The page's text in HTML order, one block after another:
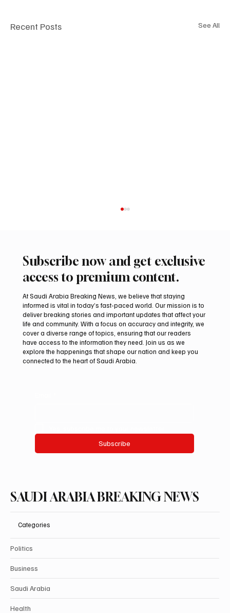
Recent Posts See All
Riyadh Heatwave to Push Temperatures as
High as 48°C on Tuesday
Subscribe now and get exclusive
access to premium content.
At Saudi Arabia Breaking News, we believe that staying
informed is vital in today’s fast-paced world. Our mission is to
deliver breaking stories and important updates that affect your
life and community. With a focus on accuracy and integrity, we
cover a diverse range of topics, ensuring that our readers
have access to the information they need. Join us as we
explore the happenings that shape our nation and keep you
connected to the heart of Saudi Arabia.
Subscribe
SAUDI ARABIA BREAKING NEWS
Categories
Politics
Business
Saudi Arabia
Health